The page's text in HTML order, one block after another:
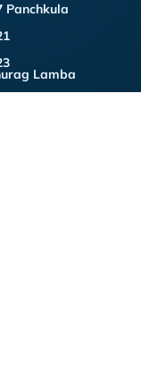
Panchkula
Lamba